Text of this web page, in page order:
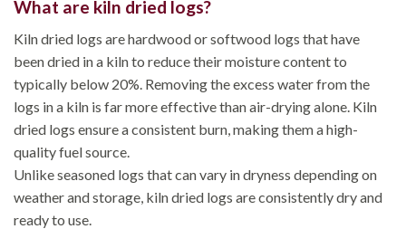
What are kiln dried logs?
Kiln dried logs are hardwood or softwood logs that have
been dried in a kiln to reduce their moisture content to
typically below 20%. Removing the excess water from the
logs in a kiln is far more effective than air-drying alone. Kiln
dried logs ensure a consistent burn, making them a high-
quality fuel source.
Unlike seasoned logs that can vary in dryness depending on
weather and storage, kiln dried logs are consistently dry and
ready to use.